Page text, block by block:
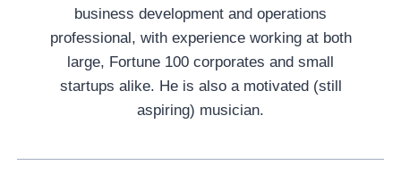
business development and operations
professional, with experience working at both
large, Fortune 100 corporates and small
startups alike. He is also a motivated (still
aspiring) musician.